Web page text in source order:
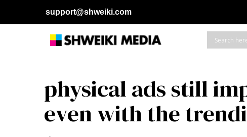
support@shweiki.com
physical ads still
even with the